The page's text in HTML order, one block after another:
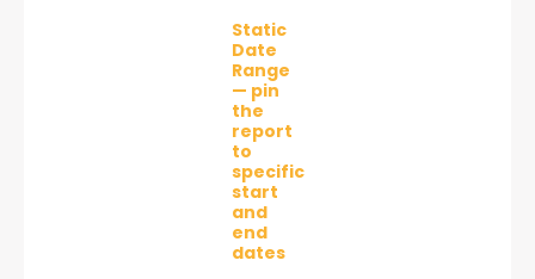
Static
Date
Range
— pin
the
report
to
specific
start
and
end
dates